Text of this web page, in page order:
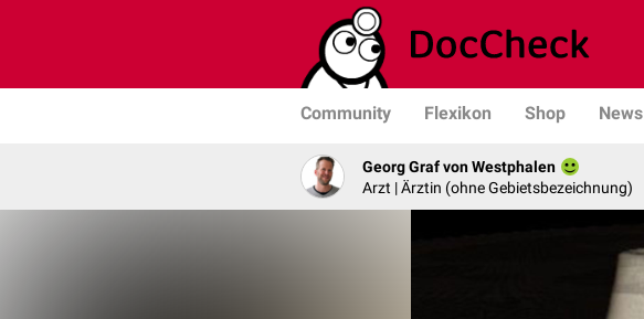
Community Flexikon Shop News
Georg Graf von Westphalen
Arzt | Ärztin (ohne Gebietsbezeichnung)